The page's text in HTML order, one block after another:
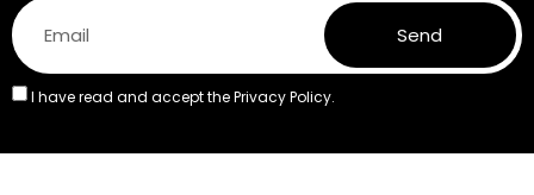
I have read and accept thePrivacy Policy.
Send